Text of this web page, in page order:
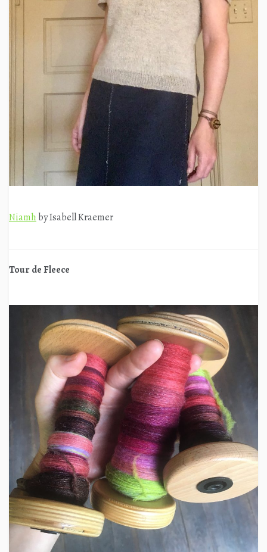
Niamhby Isabell Kraemer
Tour de Fleece